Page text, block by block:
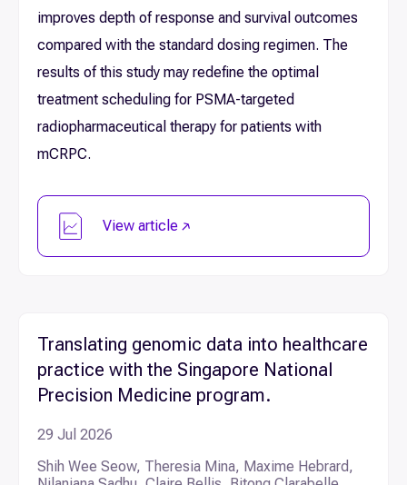
improves depth of response and survival outcomes
compared with the standard dosing regimen. The
results of this study may redefine the optimal
treatment scheduling for PSMA-targeted
radiopharmaceutical therapy for patients with
mCRPC.
View article
Translating genomic data into healthcare
practice with the Singapore National
Precision Medicine program.
29 Jul 2026
Shih Wee Seow, Theresia Mina, Maxime Hebrard,